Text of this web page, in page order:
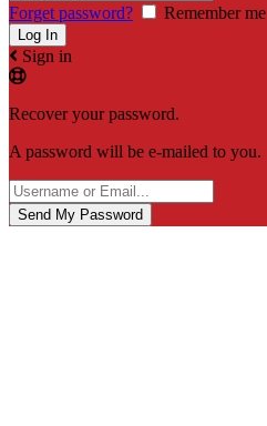
Forget password? Remember me
Sign in
Recover your password.
A password will be e-mailed to you.